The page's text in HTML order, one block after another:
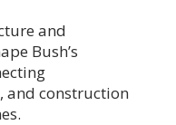
and
Bush’s
and construction